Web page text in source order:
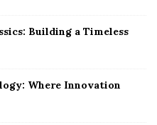
Building a Timeless
Where Innovation